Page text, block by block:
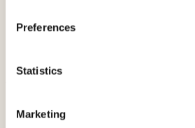
Preferences
Statistics
Marketing
Contact us
Be a superhero
Mailing address